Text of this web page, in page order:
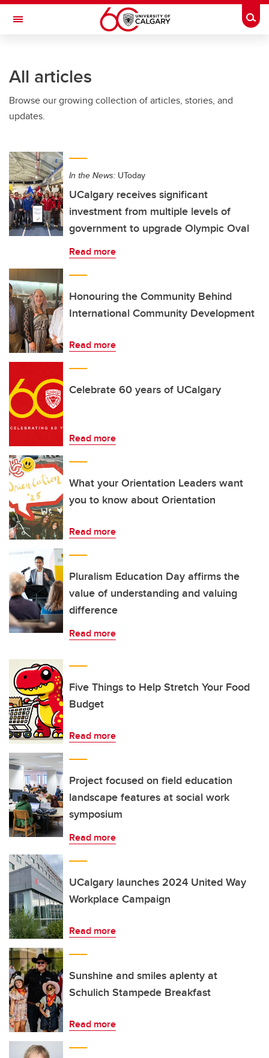
Skip to main content
Toggle Navigation
All articles
Browse our growing collection of articles, stories, and
updates.
In the News: UToday
UCalgary receives significant
investment from multiple levels of
government to upgrade Olympic Oval
Read more
Honouring the Community Behind
International Community Development
Read more
Celebrate 60 years of UCalgary
Read more
What your Orientation Leaders want
you to know about Orientation
Read more
Pluralism Education Day affirms the
value of understanding and valuing
difference
Read more
Five Things to Help Stretch Your Food
Budget
Read more
Project focused on field education
landscape features at social work
symposium
Read more
UCalgary launches 2024 United Way
Workplace Campaign
Read more
Sunshine and smiles aplenty at
Schulich Stampede Breakfast
Read more